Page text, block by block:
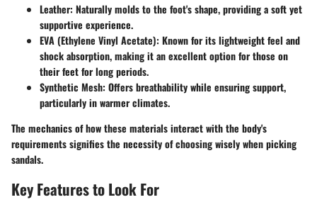
Leather: Naturally molds to the foot's shape, providing a soft yet
supportive experience.
EVA (Ethylene Vinyl Acetate): Known for its lightweight feel and
shock absorption, making it an excellent option for those on
their feet for long periods.
Synthetic Mesh: Offers breathability while ensuring support,
particularly in warmer climates.
The mechanics of how these materials interact with the body's
requirements signifies the necessity of choosing wisely when picking
sandals.
Key Features to Look For